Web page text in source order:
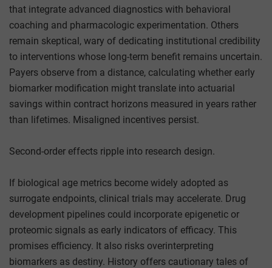
that integrate advanced diagnostics with behavioral
coaching and pharmacologic experimentation. Others
remain skeptical, wary of dedicating institutional credibility
to interventions whose long-term benefit remains uncertain.
Payers observe from a distance, calculating whether early
biomarker modification might translate into actuarial
savings within contract horizons measured in years rather
than lifetimes. Misaligned incentives persist.
Second-order effects ripple into research design.
If biological age metrics become widely adopted as
surrogate endpoints, clinical trials may accelerate. Drug
development pipelines could incorporate epigenetic or
proteomic signals as early indicators of efficacy. This
promises efficiency. It also risks overinterpreting
biomarkers as destiny. History offers cautionary tales of